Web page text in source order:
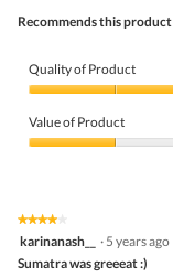
Recommends this product
Quality of Product
of
Product,
Value of Product
out
of
5
★★★★★
★★★★★
4
of
karinanash__ · 5 years ago
Sumatra was greeeat :)